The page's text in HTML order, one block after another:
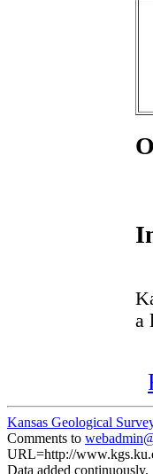
a
Kansas Geological
Comments to
URL=http://
Data added continuously.